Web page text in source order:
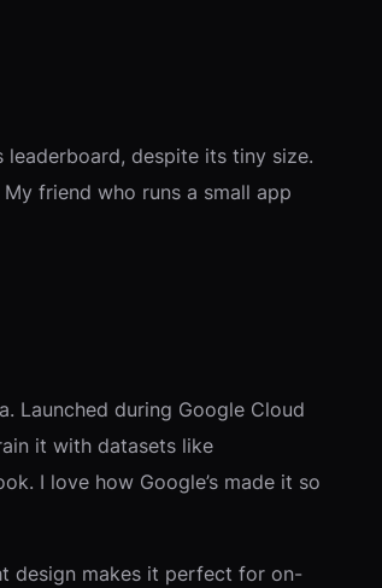
leaderboard, despite its tiny size.
friend who runs a small app
Launched during Google Cloud
it with datasets like
I love how Google’s made it so
design makes it perfect for on-